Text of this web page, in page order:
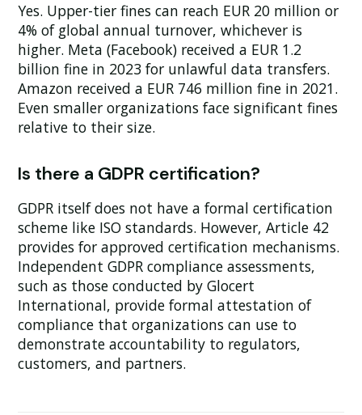
Yes. Upper-tier fines can reach EUR 20 million or
4% of global annual turnover, whichever is
higher. Meta (Facebook) received a EUR 1.2
billion fine in 2023 for unlawful data transfers.
Amazon received a EUR 746 million fine in 2021.
Even smaller organizations face significant fines
relative to their size.
Is there a GDPR certification?
GDPR itself does not have a formal certification
scheme like ISO standards. However, Article 42
provides for approved certification mechanisms.
Independent GDPR compliance assessments,
such as those conducted by Glocert
International, provide formal attestation of
compliance that organizations can use to
demonstrate accountability to regulators,
customers, and partners.